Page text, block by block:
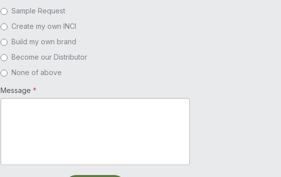
Sample Request
Create my own INCI
Build my own brand
Become our Distributor
None of above
Message *